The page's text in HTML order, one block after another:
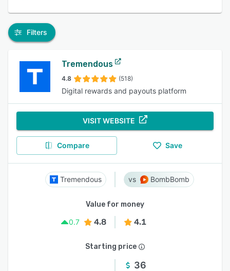
Filters
Tremendous
4.8 (518)
Digital rewards and payouts platform
VISIT WEBSITE
Compare Save
Tremendous BombBomb
Value for money
0.7
4.8 4.1
Starting price
36